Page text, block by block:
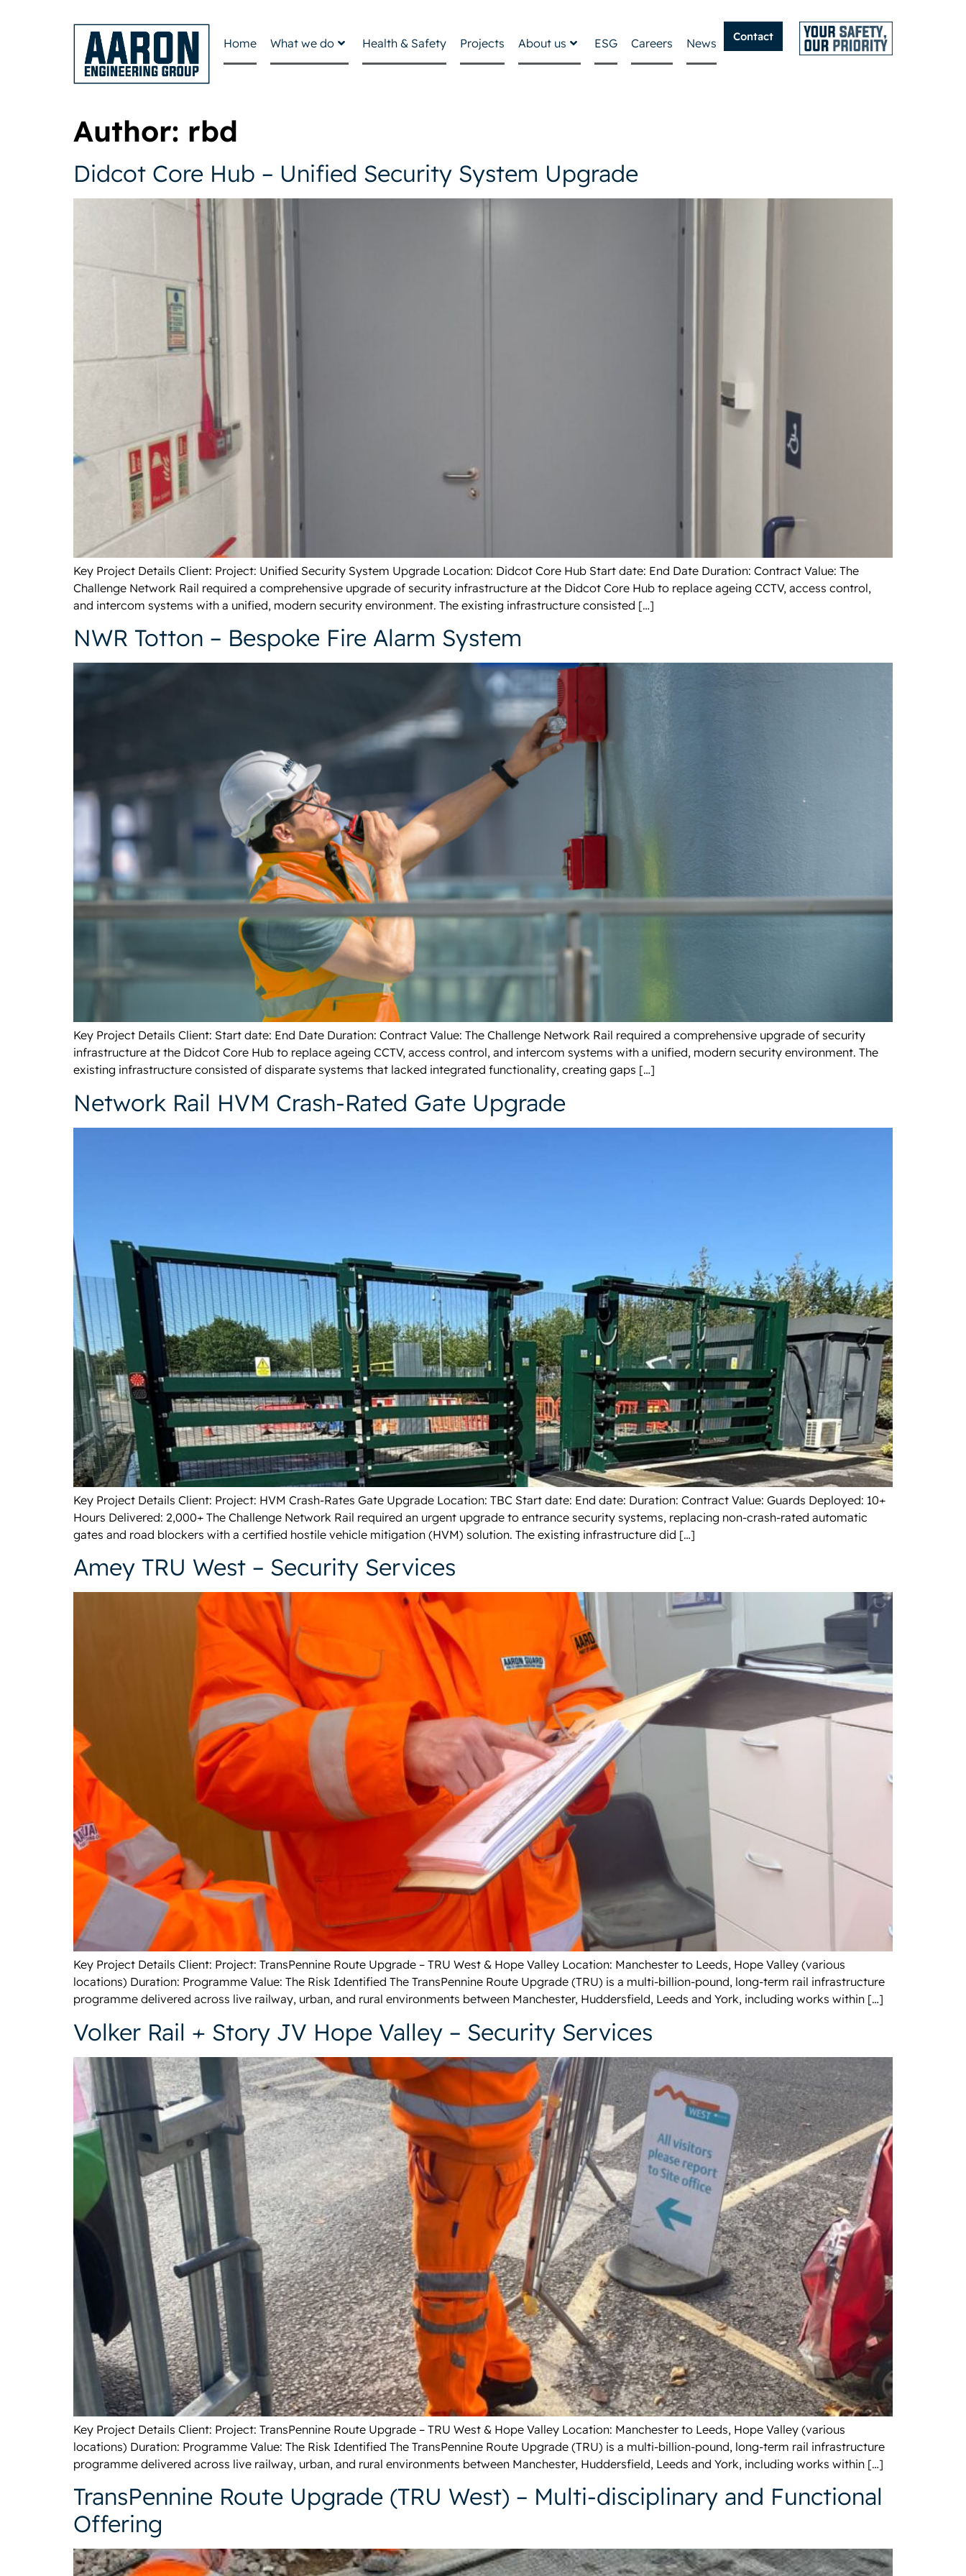
Home What we do Health & Safety Projects About us ESG Careers News Contact
Author: rbd
Didcot Core Hub – Unified Security System Upgrade
Key Project Details Client: Project: Unified Security System Upgrade Location: Didcot Core Hub Start date: End Date Duration: Contract Value: The
Challenge Network Rail required a comprehensive upgrade of security infrastructure at the Didcot Core Hub to replace ageing CCTV, access control,
and intercom systems with a unified, modern security environment. The existing infrastructure consisted […]
NWR Totton – Bespoke Fire Alarm System
Key Project Details Client: Start date: End Date Duration: Contract Value: The Challenge Network Rail required a comprehensive upgrade of security
infrastructure at the Didcot Core Hub to replace ageing CCTV, access control, and intercom systems with a unified, modern security environment. The
existing infrastructure consisted of disparate systems that lacked integrated functionality, creating gaps […]
Network Rail HVM Crash-Rated Gate Upgrade
Key Project Details Client: Project: HVM Crash-Rates Gate Upgrade Location: TBC Start date: End date: Duration: Contract Value: Guards Deployed: 10+
Hours Delivered: 2,000+ The Challenge Network Rail required an urgent upgrade to entrance security systems, replacing non-crash-rated automatic
gates and road blockers with a certified hostile vehicle mitigation (HVM) solution. The existing infrastructure did […]
Amey TRU West – Security Services
Key Project Details Client: Project: TransPennine Route Upgrade – TRU West & Hope Valley Location: Manchester to Leeds, Hope Valley (various
locations) Duration: Programme Value: The Risk Identified The TransPennine Route Upgrade (TRU) is a multi-billion-pound, long-term rail infrastructure
programme delivered across live railway, urban, and rural environments between Manchester, Huddersfield, Leeds and York, including works within […]
Volker Rail + Story JV Hope Valley – Security Services
Key Project Details Client: Project: TransPennine Route Upgrade – TRU West & Hope Valley Location: Manchester to Leeds, Hope Valley (various
locations) Duration: Programme Value: The Risk Identified The TransPennine Route Upgrade (TRU) is a multi-billion-pound, long-term rail infrastructure
programme delivered across live railway, urban, and rural environments between Manchester, Huddersfield, Leeds and York, including works within […]
TransPennine Route Upgrade (TRU West) – Multi-disciplinary and Functional
Offering